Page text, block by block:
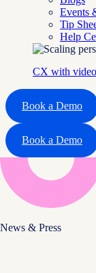
Events
Tip
Help
CX with
Book a Demo
Book a Demo
News & Press